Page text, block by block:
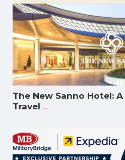
The New Sanno Hotel:
Travel ...